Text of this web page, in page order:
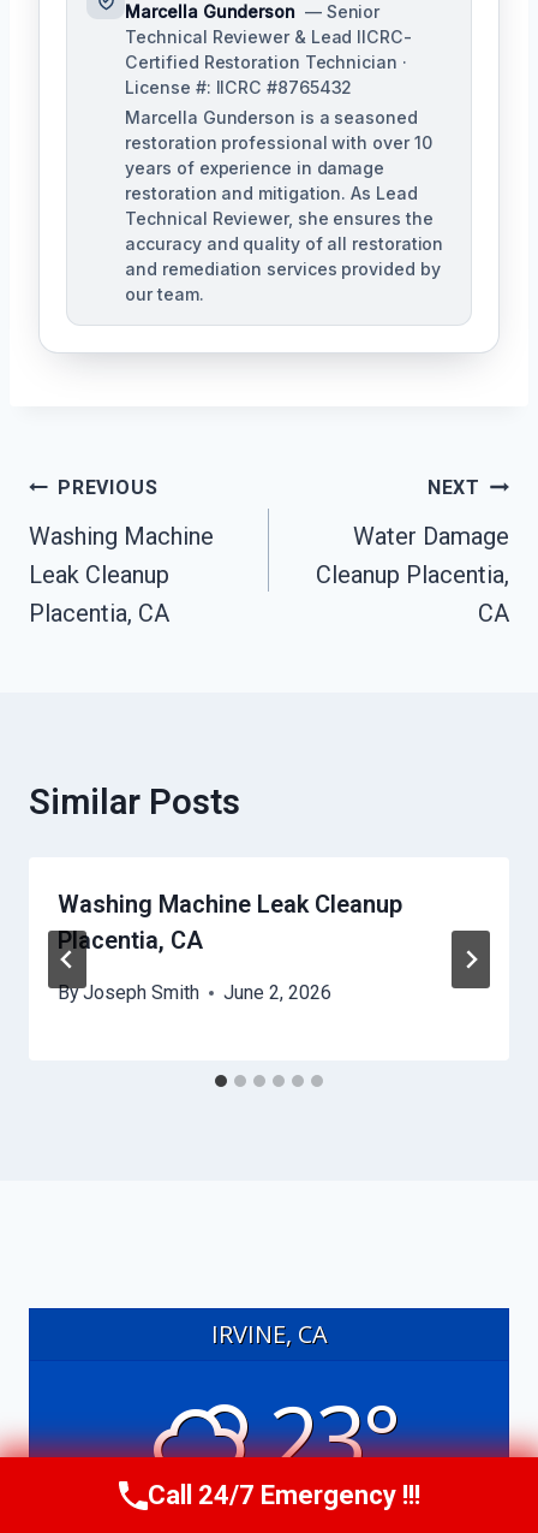
Marcella Gunderson — Senior
Technical Reviewer & Lead IICRC-
Certified Restoration Technician ·
License #: IICRC #8765432
Marcella Gunderson is a seasoned
restoration professional with over 10
years of experience in damage
restoration and mitigation. As Lead
Technical Reviewer, she ensures the
accuracy and quality of all restoration
and remediation services provided by
our team.
Post
Navigation
PREVIOUS
Washing Machine
Leak Cleanup
Placentia, CA
NEXT
Water Damage
Cleanup Placentia,
CA
Similar Posts
Washing Machine Leak Cleanup
Placentia, CA
ByJoseph Smith June 2, 2026
IRVINE, CA
23°
partly cloudy
Call Us Now(949) 991-6937
Call 24/7 Emergency !!!